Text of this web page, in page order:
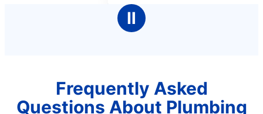
Ⅱ
Frequently Asked
Questions About Plumbing